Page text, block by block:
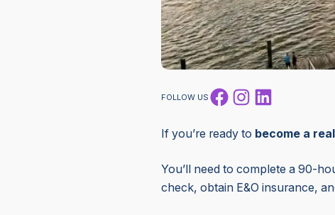
FOLLOW US FacebookInstagram
If you’re ready to become a
You’ll need to complete a 90-
check, obtain E&O insurance,